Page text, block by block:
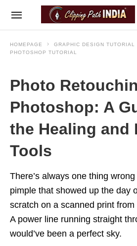
HOMEPAGE
GRAPHIC DESIGN TUTORIAL
PHOTOSHOP TUTORIAL
Photo
Photoshop: A
the Healing and
Tools
There’s always one thing
pimple that showed up the day
scratch on a scanned print
A power line running straight
would’ve been a perfect sky.